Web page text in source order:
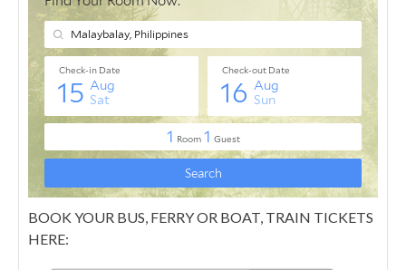
BOOK YOUR BUS, FERRY OR BOAT, TRAIN TICKETS
HERE: